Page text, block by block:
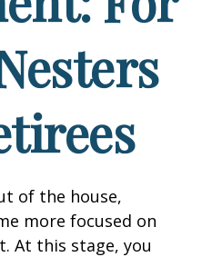
of the house,
more focused on
At this stage, you